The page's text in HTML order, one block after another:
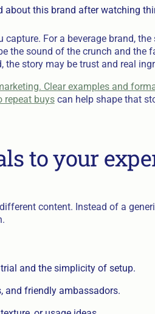
about this brand after watching
For a beverage brand,
the sound of the crunch and the
story may be trust and real
Clear examples and
repeat buyscan help shape that
to your
content. Instead of a
and the simplicity of setup.
and friendly ambassadors.